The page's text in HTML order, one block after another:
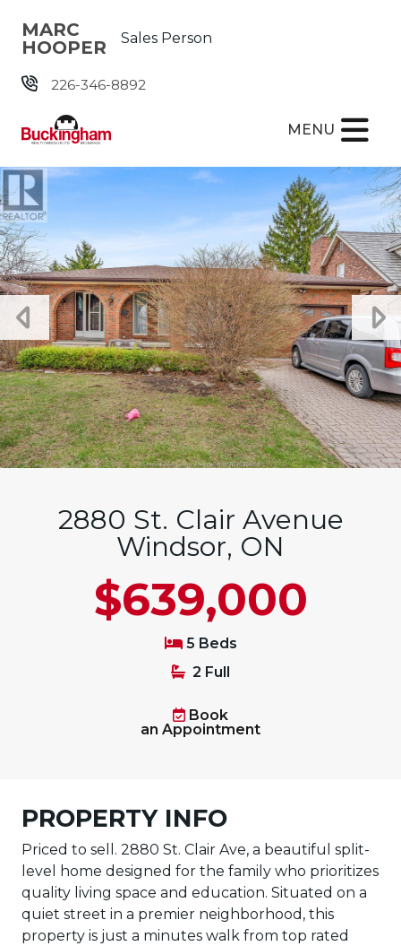
MARC
HOOPER
Sales Person
226-346-8892
MENU
2880 St. Clair Avenue
Windsor, ON
$639,000
5 Beds
2 Full
Book
an Appointment
PROPERTY INFO
Priced to sell. 2880 St. Clair Ave, a beautiful split-
level home designed for the family who prioritizes
quality living space and education. Situated on a
quiet street in a premier neighborhood, this
property is just a minutes walk from top rated